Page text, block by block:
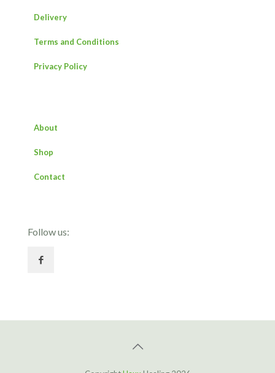
Delivery
Terms and Conditions
Privacy Policy
About
Shop
Contact
Follow us: